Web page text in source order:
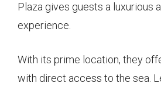
Plaza gives guests a luxurious
experience.
With its prime location, they
with direct access to the sea.